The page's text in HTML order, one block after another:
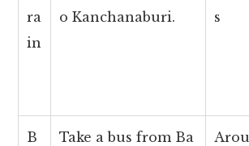
ra
in
o Kanchanaburi.
s
B
Take a bus from Ba
Arou